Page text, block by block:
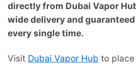
directly from Dubai Vapor
wide delivery and
every single time.
Visit Dubai Vapor Hub to